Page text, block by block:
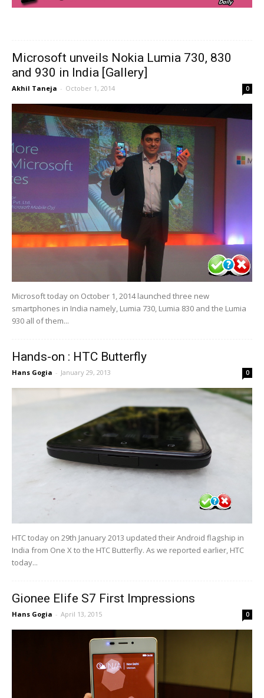
Microsoft unveils Nokia Lumia 730, 830
and 930 in India [Gallery]
Akhil Taneja - October 1, 2014 0
Microsoft today on October 1, 2014 launched three new
smartphones in India namely, Lumia 730, Lumia 830 and the Lumia
930 all of them...
Hands-on : HTC Butterfly
Hans Gogia - January 29, 2013 0
HTC today on 29th January 2013 updated their Android flagship in
India from One X to the HTC Butterfly. As we reported earlier, HTC
today...
Gionee Elife S7 First Impressions
Hans Gogia - April 13, 2015 0